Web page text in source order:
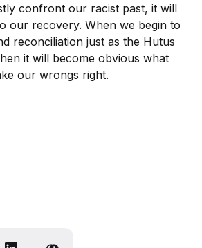
confront our racist past, it will
our recovery. When we begin to
reconciliation just as the Hutus
it will become obvious what
our wrongs right.